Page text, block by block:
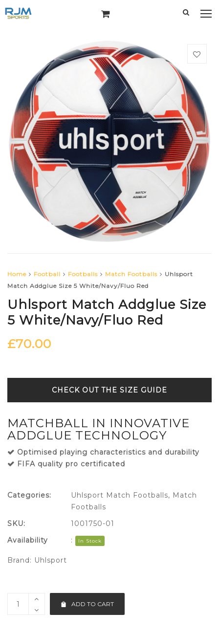
Home Football Footballs Match Footballs
Uhlsport
Match Addglue Size 5 White/Navy/Fluo Red
Uhlsport Match Addglue Size
5 White/Navy/Fluo Red
£70.00
SIZE GUIDE
MATCHBALL IN INNOVATIVE
ADDGLUE TECHNOLOGY
Optimised playing characteristics and durability
FIFA quality pro certificated
ADD TO CART
Categories: Uhlsport Match Footballs, Match
Footballs
SKU:
1001750-01
Availability
: In Stock
Brand: Uhlsport